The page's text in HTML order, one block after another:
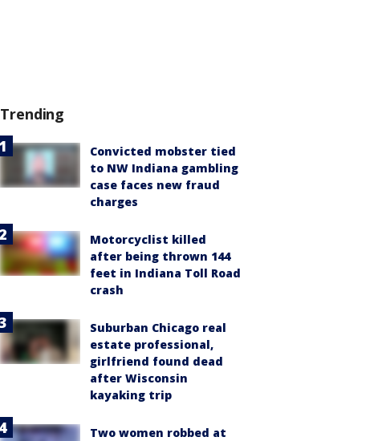
Trending
Convicted mobster tied
to NW Indiana gambling
case faces new fraud
charges
Motorcyclist killed
after being thrown 144
feet in Indiana Toll Road
crash
Suburban Chicago real
estate professional,
girlfriend found dead
after Wisconsin
kayaking trip
Two women robbed at